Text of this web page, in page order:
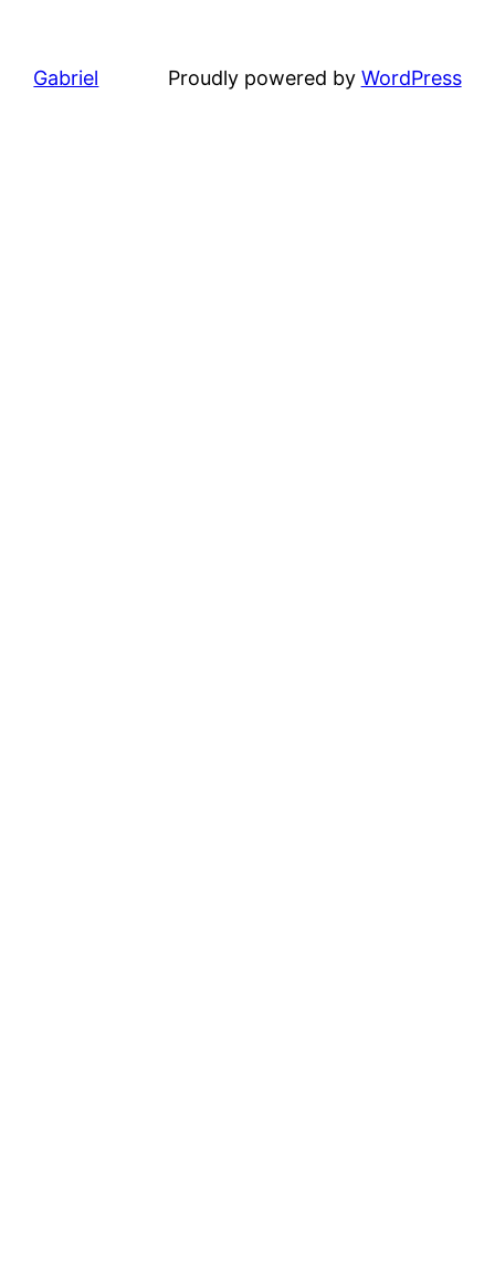
Gabriel Proudly powered by WordPress